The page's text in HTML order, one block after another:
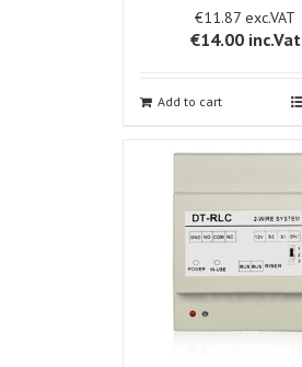
€11.87
€14.00inc.Vat
Add to cart